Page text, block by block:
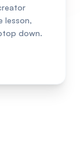
lesson,
down.